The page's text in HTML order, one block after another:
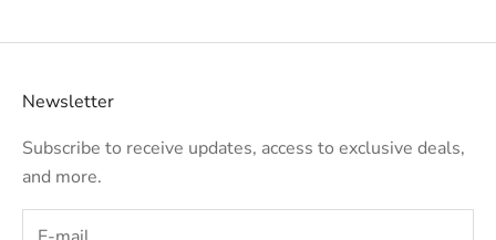
Newsletter
Subscribe to receive updates, access to exclusive deals,
and more.